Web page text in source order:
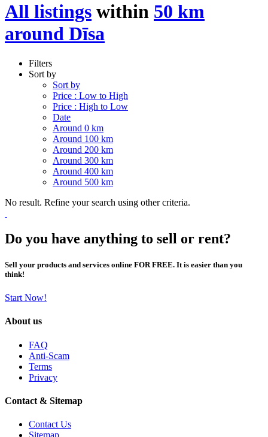
All listings within 50 km
around Dīsa
Filters
Sort by
Sort by
Price : Low to High
Price : High to Low
Date
Around 0 km
Around 100 km
Around 200 km
Around 300 km
Around 400 km
Around 500 km
No result. Refine your search using other criteria.
Do you have anything to sell or rent?
Sell your products and services online FOR FREE. It is easier than you
think!
Start Now!
About us
FAQ
Anti-Scam
Terms
Privacy
Contact & Sitemap
Contact Us